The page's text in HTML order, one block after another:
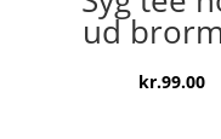
ud
kr.99.00